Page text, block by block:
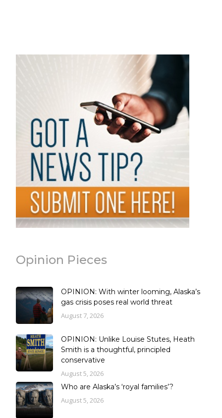
Opinion Pieces
OPINION: With winter looming, Alaska’s
gas crisis poses real world threat
August 7, 2026
OPINION: Unlike Louise Stutes, Heath
Smith is a thoughtful, principled
conservative
August 5, 2026
Who are Alaska’s ‘royal families’?
August 5, 2026